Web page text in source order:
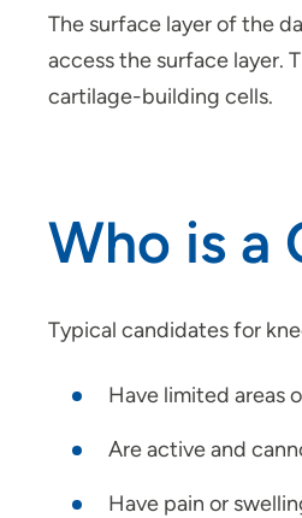
The surface layer of the
access the surface layer.
cartilage-building cells.
Who is a
Typical candidates for
Have limited areas
Are active and
Have pain or